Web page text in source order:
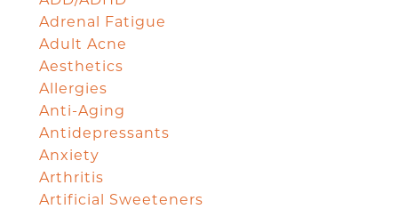
Adrenal Fatigue
Adult Acne
Aesthetics
Allergies
Anti-Aging
Antidepressants
Anxiety
Arthritis
Artificial Sweeteners